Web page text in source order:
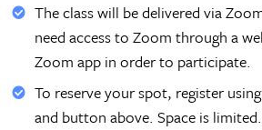
The class will be delivered via
need access to Zoom through a
Zoom app in order to participate.
To reserve your spot, register
and button above. Space is limited.